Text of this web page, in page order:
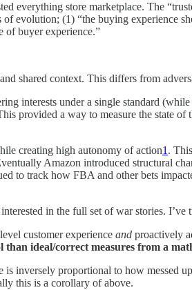
everything store marketplace. The
evolution; (1) “the buying experience
of buyer experience.”
shared context. This differs from
interests under a single standard
provided a way to measure the state
creating high autonomy of action1 .
Amazon introduced structural
to track how FBA and other bets
in the full set of war stories. I’ve
customer experience and proactively
ideal/correct measures from a
inversely proportional to how messed
this is a corollary of above.